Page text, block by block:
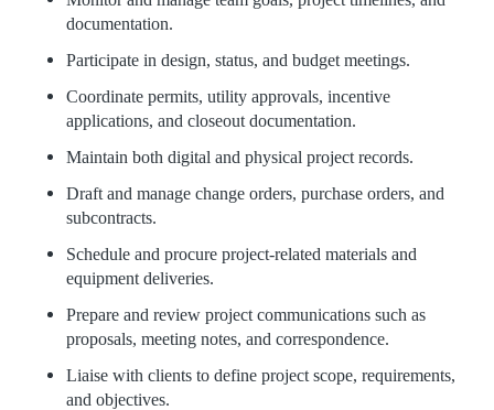
documentation.
Participate in design, status, and budget meetings.
Coordinate permits, utility approvals, incentive
applications, and closeout documentation.
Maintain both digital and physical project records.
Draft and manage change orders, purchase orders, and
subcontracts.
Schedule and procure project-related materials and
equipment deliveries.
Prepare and review project communications such as
proposals, meeting notes, and correspondence.
Liaise with clients to define project scope, requirements,
and objectives.